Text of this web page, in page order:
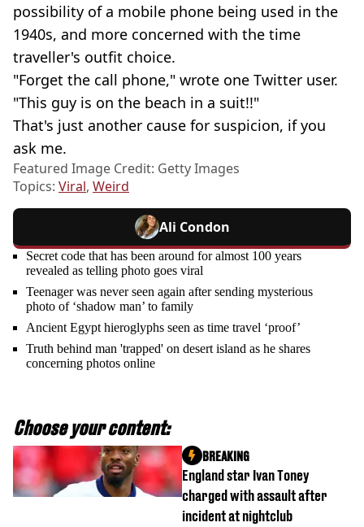
possibility of a mobile phone being used in the
1940s, and more concerned with the time
traveller's outfit choice.
"Forget the call phone," wrote one Twitter user.
"This guy is on the beach in a suit!!"
That's just another cause for suspicion, if you
ask me.
Featured Image Credit: Getty Images
Topics: Viral, Weird
Ali Condon
Secret code that has been around for almost 100 years
revealed as telling photo goes viral
Teenager was never seen again after sending mysterious
photo of ‘shadow man’ to family
Ancient Egypt hieroglyphs seen as time travel ‘proof’
Truth behind man 'trapped' on desert island as he shares
concerning photos online
Choose your content:
England star Ivan Toney
charged with assault after
incident at nightclub
BREAKING